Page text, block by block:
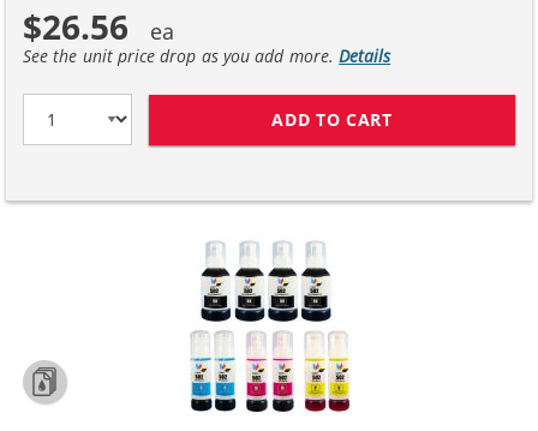
$26.56
See the unit price drop as you add more.Details
ADD TO CART